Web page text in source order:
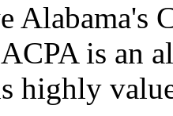
Alabama's
is an
highly